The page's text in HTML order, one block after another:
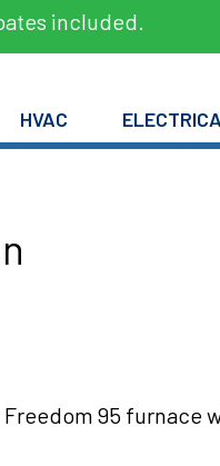
included.
HVAC
95